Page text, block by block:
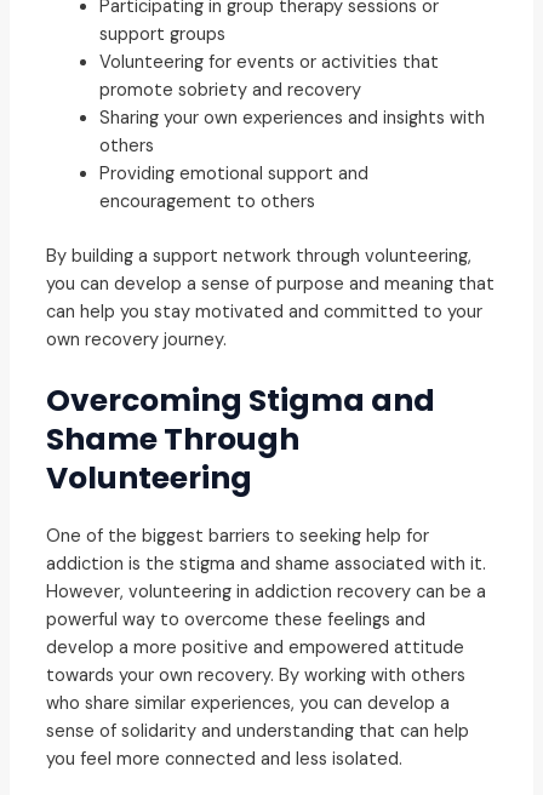
Participating in group therapy sessions or
support groups
Volunteering for events or activities that
promote sobriety and recovery
Sharing your own experiences and insights with
others
Providing emotional support and
encouragement to others
By building a support network through volunteering,
you can develop a sense of purpose and meaning that
can help you stay motivated and committed to your
own recovery journey.
Overcoming Stigma and
Shame Through
Volunteering
One of the biggest barriers to seeking help for
addiction is the stigma and shame associated with it.
However, volunteering in addiction recovery can be a
powerful way to overcome these feelings and
develop a more positive and empowered attitude
towards your own recovery. By working with others
who share similar experiences, you can develop a
sense of solidarity and understanding that can help
you feel more connected and less isolated.